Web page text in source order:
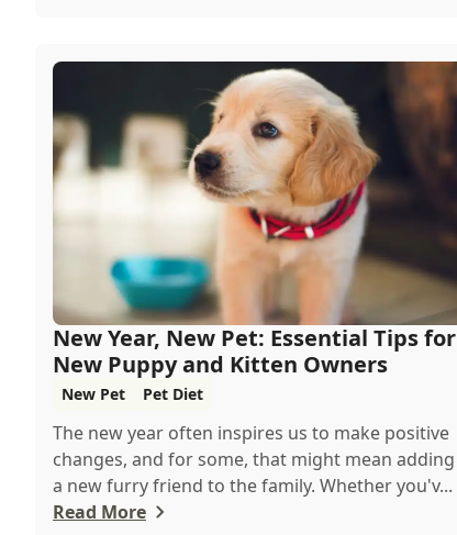
New Year, New Pet: Essential Tips for
New Puppy and Kitten Owners
New Pet Pet Diet
The new year often inspires us to make positive
changes, and for some, that might mean adding
a new furry friend to the family. Whether you'v...
Read More